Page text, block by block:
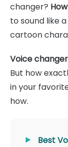
changer?
to sound like
cartoon
Voice
But how
in your
how.
Best